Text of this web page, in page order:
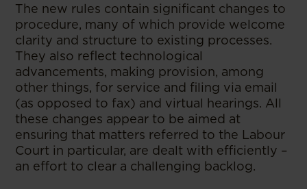
The new rules contain significant changes to
procedure, many of which provide welcome
clarity and structure to existing processes.
They also reflect technological
advancements, making provision, among
other things, for service and filing via email
(as opposed to fax) and virtual hearings. All
these changes appear to be aimed at
ensuring that matters referred to the Labour
Court in particular, are dealt with efficiently –
an effort to clear a challenging backlog.